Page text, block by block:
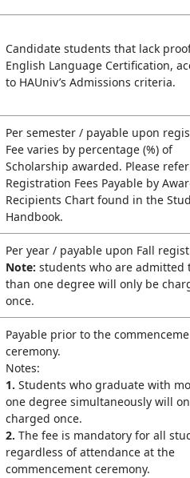
Candidate students that lack
English Language Certification,
to HAUniv’s Admissions criteria.
Per semester / payable upon
Fee varies by percentage (%) of
Scholarship awarded. Please
Registration Fees Payable by
Recipients Chart found in the
Handbook.
Per year / payable upon Fall
Note: students who are admitted
than one degree will only be
once.
Payable prior to the
ceremony.
Notes:
1. Students who graduate with
one degree simultaneously will
charged once.
2. The fee is mandatory for all
regardless of attendance at the
commencement ceremony.